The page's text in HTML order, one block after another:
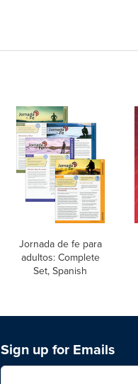
Jornada de fe para
adultos: Complete
Set, Spanish
Sign up for Emails